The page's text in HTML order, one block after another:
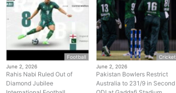
Football
June 2, 2026
Rahis Nabi Ruled Out of
Diamond Jubilee
Cricket
June 2, 2026
Pakistan Bowlers Restrict
Australia to 231/9 in Second